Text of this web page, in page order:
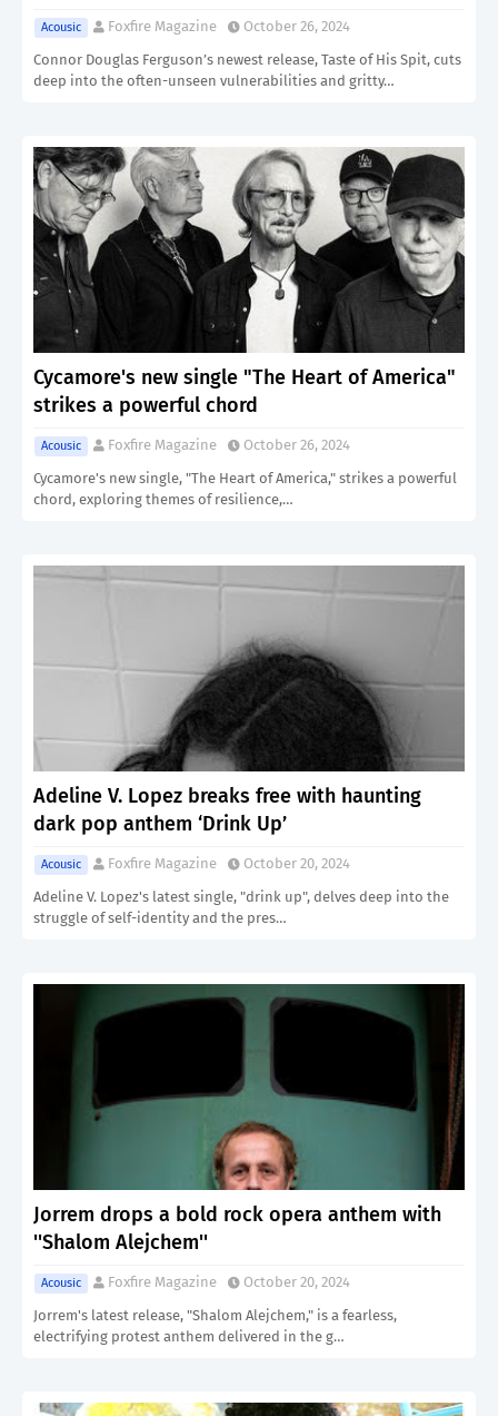
Acousic Foxfire Magazine
October 26, 2024
Connor Douglas Ferguson’s newest release, Taste of His Spit, cuts
deep into the often-unseen vulnerabilities and gritty…
Cycamore's new single "The Heart of America"
strikes a powerful chord
Acousic Foxfire Magazine
October 26, 2024
Cycamore's new single, "The Heart of America," strikes a powerful
chord, exploring themes of resilience,…
Adeline V. Lopez breaks free with haunting
dark pop anthem ‘Drink Up’
Acousic Foxfire Magazine
October 20, 2024
Adeline V. Lopez's latest single, "drink up", delves deep into the
struggle of self-identity and the pres…
Jorrem drops a bold rock opera anthem with
''Shalom Alejchem''
Acousic Foxfire Magazine
October 20, 2024
Jorrem's latest release, "Shalom Alejchem," is a fearless,
electrifying protest anthem delivered in the g…